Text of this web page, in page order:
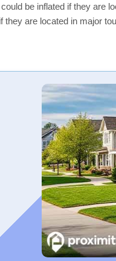
be inflated if they are
are located in major